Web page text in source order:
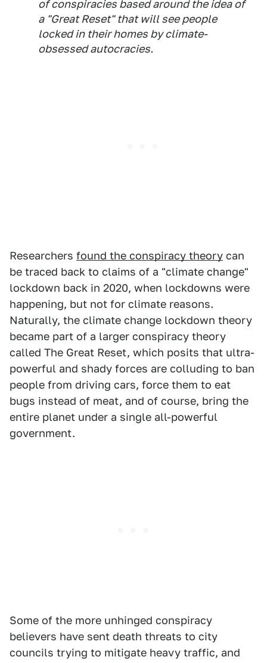
of conspiracies based around the idea of
a "Great Reset" that will see people
locked in their homes by climate-
obsessed autocracies.
Researchers found the conspiracy theory can
be traced back to claims of a "climate change"
lockdown back in 2020, when lockdowns were
happening, but not for climate reasons.
Naturally, the climate change lockdown theory
became part of a larger conspiracy theory
called The Great Reset, which posits that ultra-
powerful and shady forces are colluding to ban
people from driving cars, force them to eat
bugs instead of meat, and of course, bring the
entire planet under a single all-powerful
government.
Some of the more unhinged conspiracy
believers have sent death threats to city
councils trying to mitigate heavy traffic, and